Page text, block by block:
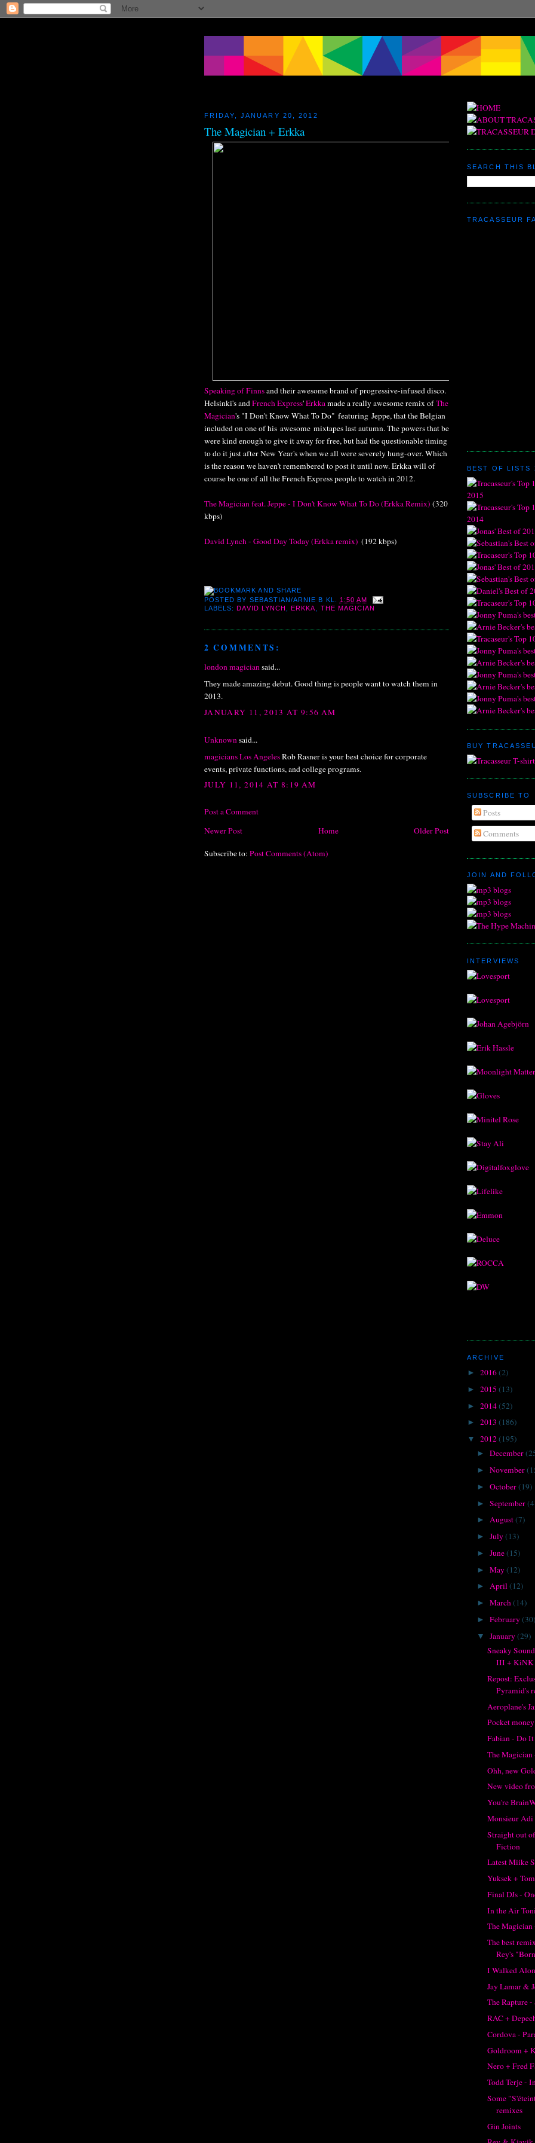
FRIDAY, JANUARY 20, 2012
The Magician + Erkka
Speaking of Finnsand their awesome brand of progressive-infused disco.
Helsinki's and French Express'Erkka made a really awesome remix ofThe
Magician's "I Don't Know What To Do" featuring Jeppe, that the Belgian
included on one of his awesome mixtapes last autumn. The powers that be
were kind enough to give it away for free, but had the questionable timing
to do it just after New Year's when we all were severely hung-over. Which
is the reason we haven't remembered to post it until now. Erkka will of
course be one of all the French Express people to watch in 2012.
The Magician feat. Jeppe - I Don't Know What To Do (Erkka Remix) (320
kbps)
David Lynch - Good Day Today (Erkka remix) (192 kbps)
POSTED BY SEBASTIAN/ARNIE B KL.
1:50 AM
LABELS:
DAVID LYNCH , ERKKA, THE MAGICIAN
2 COMMENTS:
london magiciansaid...
They made amazing debut. Good thing is people want to watch them in
2013.
JANUARY 11, 2013 AT 9:56 AM
Unknownsaid...
magicians Los AngelesRob Rasner is your best choice for corporate
events, private functions, and college programs.
JULY 11, 2014 AT 8:19 AM
Post a Comment
Newer Post
Older Post
Home
Subscribe to: Post Comments (Atom)
SEARCH THIS
TRACASSEUR
BEST OF LISTS
BUY
SUBSCRIBE TO
Posts
Comments
JOIN AND
INTERVIEWS
ARCHIVE
► 2016(2)
► 2015 (13)
► 2014(52)
► 2013 (186)
▼ 2012(195)
►December
►November
►October(19)
►September
►August(7)
►July(13)
►June(15)
►May(12)
►April(12)
►March(14)
►February
▼ January(29)
Sneaky
III + KiNK
Repost:
Pyramid's
Aeroplane's
Pocket money
Fabian - Do It
The Magician
Ohh, new
New video
You're
Monsieur Adi
Straight out
Fiction
Latest Miike
Yuksek +
Final DJs -
In the Air
The Magician
The best
Rey's
I Walked
Jay Lamar &
The Rapture
RAC +
Cordova -
Goldroom +
Nero + Fred
Todd Terje -
Some
remixes
Gin Joints